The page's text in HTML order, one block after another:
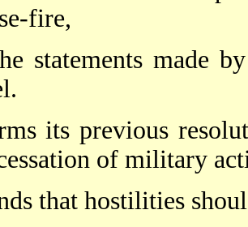
fire,
statements made
its previous
of military
that hostilities